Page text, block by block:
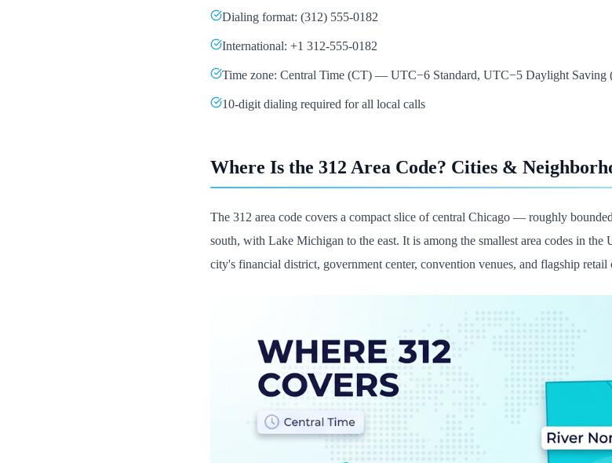
Dialing format: (312) 555-0182
International: +1 312-555-0182
Time zone: Central Time (CT) — UTC−6 Standard, UTC−5 Daylight Saving
10-digit dialing required for all local calls
Where Is the 312 Area Code? Cities &
The 312 area code covers a compact slice of central Chicago — roughly
south, with Lake Michigan to the east. It is among the smallest area codes in
city's financial district, government center, convention venues, and flagship retail